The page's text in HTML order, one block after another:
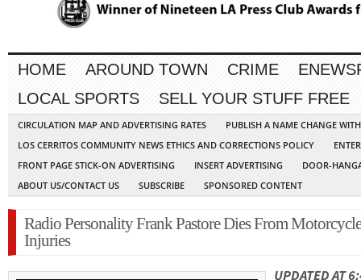
HOME AROUND TOWN CRIME
LOCAL SPORTS
SELL YOUR STUFF FREE
CIRCULATION MAP AND ADVERTISING RATES
PUBLISH A NAME CHANGE
LOS CERRITOS COMMUNITY NEWS ETHICS AND CORRECTIONS POLICY
FRONT PAGE STICK-ON ADVERTISING
INSERT ADVERTISING
DOOR-
ABOUT US/CONTACT US
SUBSCRIBE SPONSORED CONTENT
Radio Personality Frank Pastore Dies From Motorcycle
Injuries